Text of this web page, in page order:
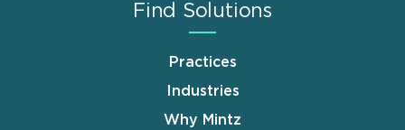
Find Solutions
Practices
Industries
Why Mintz